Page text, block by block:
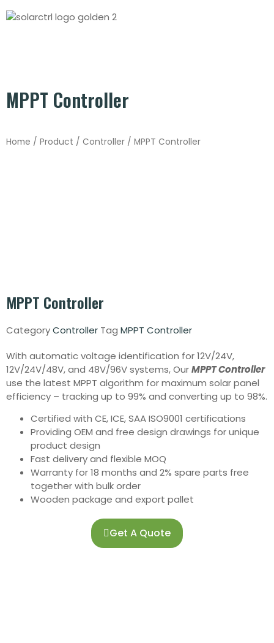
MPPT Controller
Home / Product / Controller / MPPT Controller
MPPT Controller
CategoryController Tag MPPT Controller
With automatic voltage identification for 12V/24V,
12V/24V/48V, and 48V/96V systems, OurMPPT Controller
use the latest MPPT algorithm for maximum solar panel
efficiency – tracking up to 99% and converting up to 98%.
Certified with CE, ICE, SAA ISO9001 certifications
Providing OEM and free design drawings for unique
product design
Fast delivery and flexible MOQ
Warranty for 18 months and 2% spare parts free
together with bulk order
Wooden package and export pallet
Get A Quote